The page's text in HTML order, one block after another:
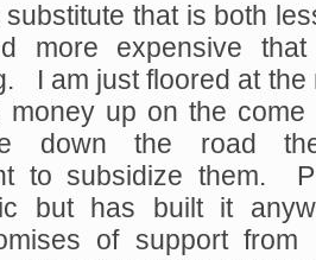
that is both
more expensive
I am just floored at the
money up on the
down the road
to subsidize them.
but has built it
of support